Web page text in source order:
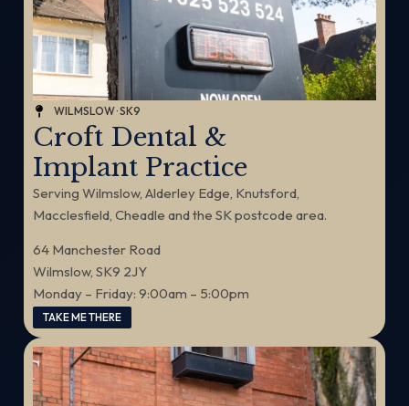
WILMSLOW · SK9
Croft Dental &
Implant Practice
Serving Wilmslow, Alderley Edge, Knutsford,
Macclesfield, Cheadle and the SK postcode area.
64 Manchester Road
Wilmslow, SK9 2JY
Monday – Friday: 9:00am – 5:00pm
TAKE ME THERE